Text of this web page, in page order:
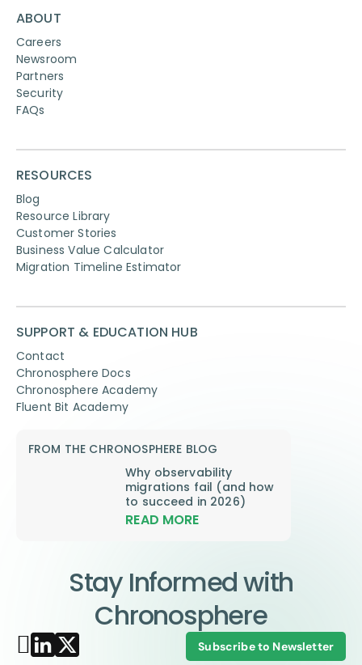
ABOUT
Careers
Newsroom
Partners
Security
FAQs
RESOURCES
Blog
Resource Library
Customer Stories
Business Value Calculator
Migration Timeline Estimator
SUPPORT & EDUCATION HUB
Contact
Chronosphere Docs
Chronosphere Academy
Fluent Bit Academy
FROM THE CHRONOSPHERE BLOG
Why observability
migrations fail (and how
to succeed in 2026)
READ MORE
Stay Informed with
Chronosphere
Subscribe to Newsletter